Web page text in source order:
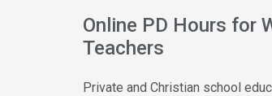
Online PD Hours for
Teachers
Private and Christian school